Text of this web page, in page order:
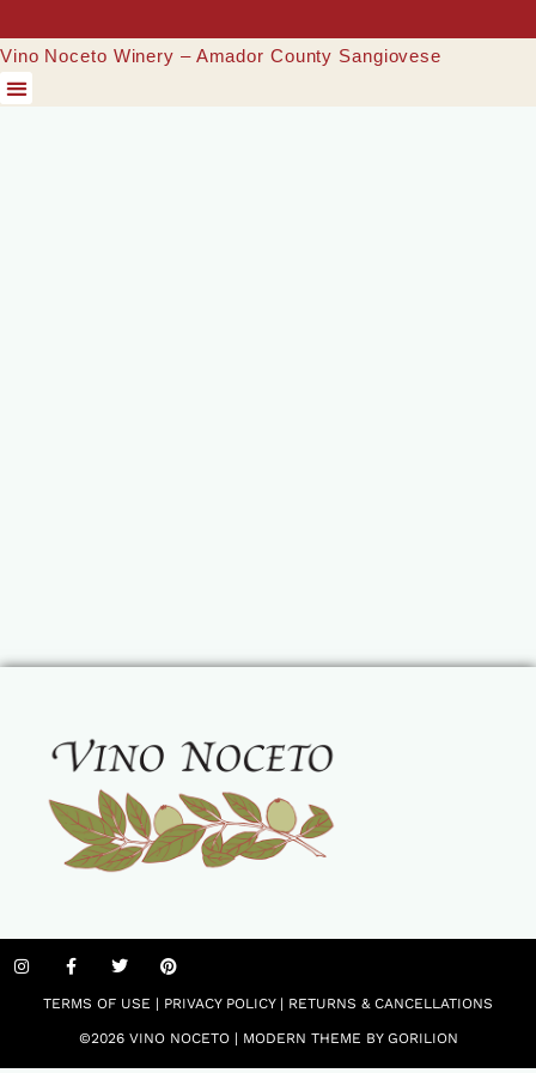
Vino Noceto Winery – Amador County Sangiovese
TERMS OF USE | PRIVACY POLICY | RETURNS & CANCELLATIONS
©2026 VINO NOCETO | MODERN THEME BY GORILION